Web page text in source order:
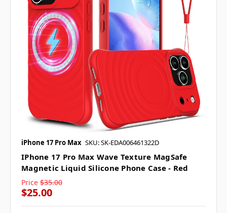
iPhone 17 Pro Max SKU: SK-EDA006461322D
IPhone 17 Pro Max Wave Texture MagSafe
Magnetic Liquid Silicone Phone Case - Red
Price $35.00
$25.00